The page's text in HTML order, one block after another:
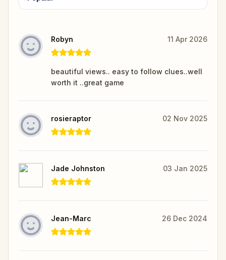
Robyn 11 Apr 2026
beautiful views.. easy to follow clues..well
worth it ..great game
rosieraptor 02 Nov 2025
Jade Johnston 03 Jan 2025
Jean-Marc 26 Dec 2024